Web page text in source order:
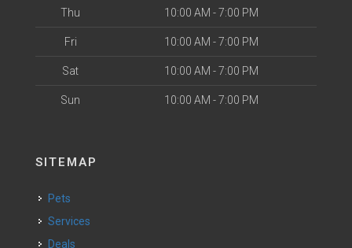
Thu 10:00 AM - 7:00 PM
Fri 10:00 AM - 7:00 PM
Sat 10:00 AM - 7:00 PM
Sun 10:00 AM - 7:00 PM
SITEMAP
Pets
Services
Deals